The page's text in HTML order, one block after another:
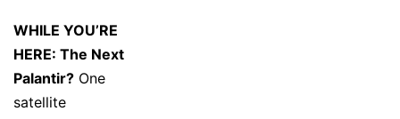
WHILE YOU’RE
HERE: The Next
Palantir? One
satellite